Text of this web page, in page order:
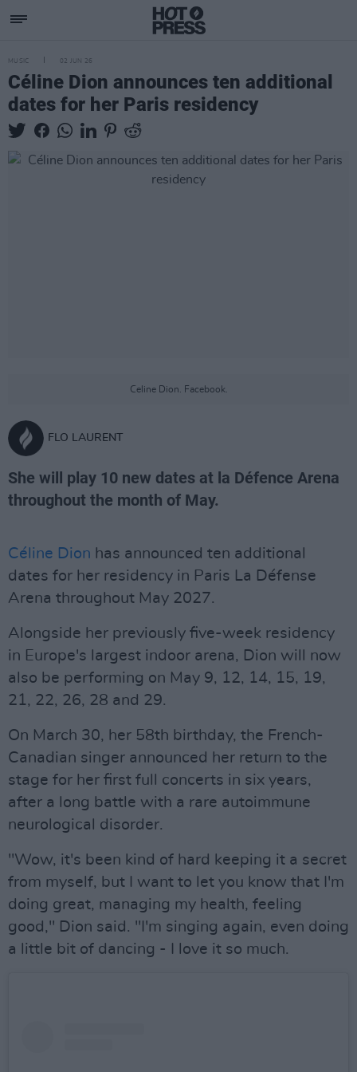
MUSIC 02 JUN 26
Céline Dion announces ten additional
dates for her Paris residency
Celine Dion. Facebook.
FLO LAURENT
She will play 10 new dates at la Défence Arena
throughout the month of May.
Céline Dion has announced ten additional
dates for her residency in Paris La Défense
Arena throughout May 2027.
Alongside her previously five-week residency
in Europe's largest indoor arena, Dion will now
also be performing on May 9, 12, 14, 15, 19,
21, 22, 26, 28 and 29.
On March 30, her 58th birthday, the French-
Canadian singer announced her return to the
stage for her first full concerts in six years,
after a long battle with a rare autoimmune
neurological disorder.
"Wow, it's been kind of hard keeping it a secret
from myself, but I want to let you know that I'm
doing great, managing my health, feeling
good," Dion said. "I'm singing again, even doing
a little bit of dancing - I love it so much.